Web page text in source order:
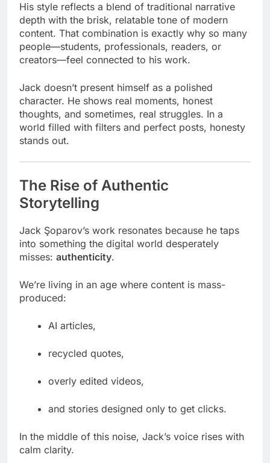
His style reflects a blend of traditional narrative
depth with the brisk, relatable tone of modern
content. That combination is exactly why so many
people—students, professionals, readers, or
creators—feel connected to his work.
Jack doesn’t present himself as a polished
character. He shows real moments, honest
thoughts, and sometimes, real struggles. In a
world filled with filters and perfect posts, honesty
stands out.
The Rise of Authentic
Storytelling
Jack Şoparov’s work resonates because he taps
into something the digital world desperately
misses: authenticity.
We’re living in an age where content is mass-
produced:
AI articles,
recycled quotes,
overly edited videos,
and stories designed only to get clicks.
In the middle of this noise, Jack’s voice rises with
calm clarity.